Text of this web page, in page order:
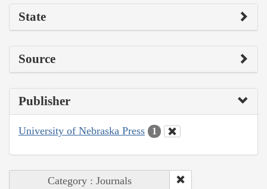
State
Source
Publisher
University of Nebraska Press 1
Category : Journals